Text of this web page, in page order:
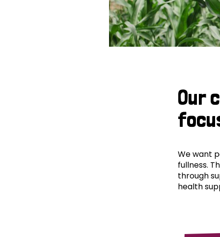
Our
We want
fullness.
through
health